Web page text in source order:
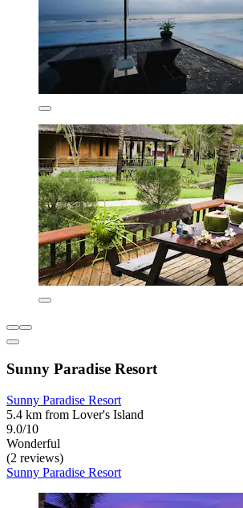
Sunny Paradise Resort
Sunny Paradise Resort
5.4 km from Lover's Island
9.0/10
Wonderful
(2 reviews)
Sunny Paradise Resort